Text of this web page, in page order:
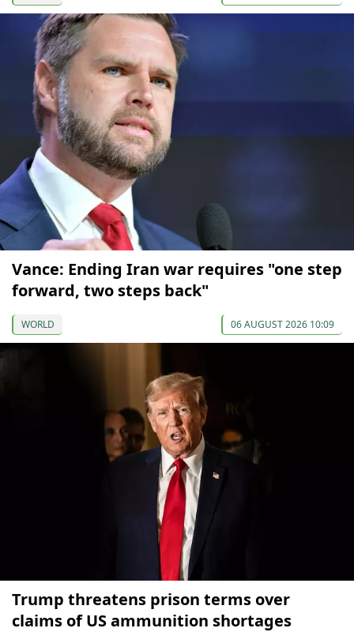
Vance: Ending Iran war requires "one step
forward, two steps back"
WORLD 06 AUGUST 2026 10:09
Trump threatens prison terms over
claims of US ammunition shortages